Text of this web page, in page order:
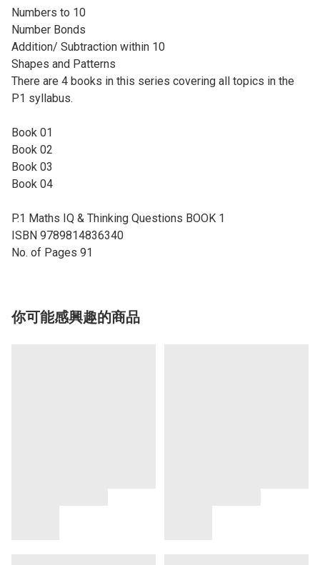
Numbers to 10
Number Bonds
Addition/ Subtraction within 10
Shapes and Patterns
There are 4 books in this series covering all topics in the
P1 syllabus.
Book 01
Book 02
Book 03
Book 04
P.1 Maths IQ & Thinking Questions BOOK 1
ISBN 9789814836340
No. of Pages 91
你可能感興趣的商品